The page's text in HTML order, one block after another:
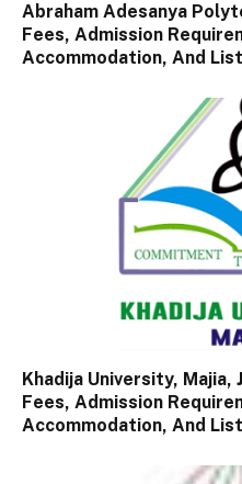
Abraham Adesanya
Fees, Admission
Accommodation, And
Khadija University,
Fees, Admission
Accommodation, And